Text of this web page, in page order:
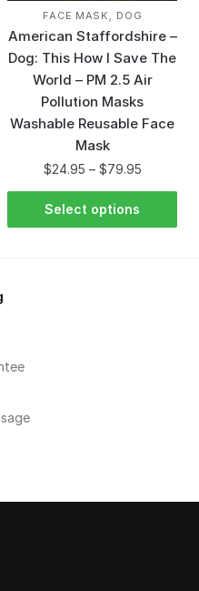
FACE MASK, DOG
American Staffordshire –
Dog: This How I Save The
World – PM 2.5 Air
Pollution Masks
Washable Reusable Face
Mask
$24.95 – $79.95
Select options